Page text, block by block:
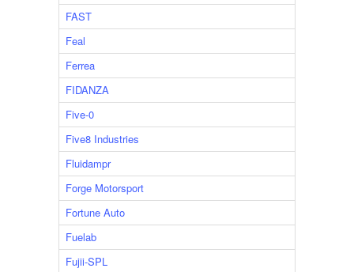
FAST
Feal
Ferrea
FIDANZA
Five-0
Five8 Industries
Fluidampr
Forge Motorsport
Fortune Auto
Fuelab
Fujii-SPL